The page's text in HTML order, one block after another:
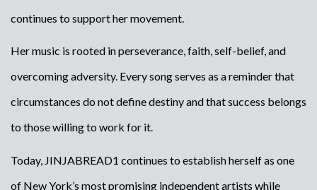
continues to support her movement.
Her music is rooted in perseverance, faith, self-belief, and
overcoming adversity. Every song serves as a reminder that
circumstances do not define destiny and that success belongs
to those willing to work for it.
Today, JINJABREAD1 continues to establish herself as one
of New York’s most promising independent artists while